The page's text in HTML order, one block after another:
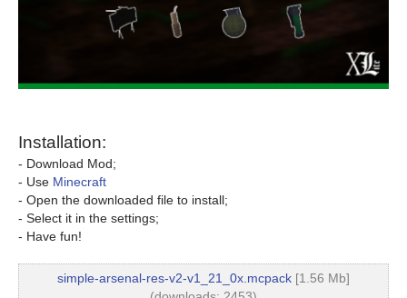
Installation:
- Download Mod;
- Use Minecraft
- Open the downloaded file to install;
- Select it in the settings;
- Have fun!
simple-arsenal-res-v2-v1_21_0x.mcpack [1.56 Mb]